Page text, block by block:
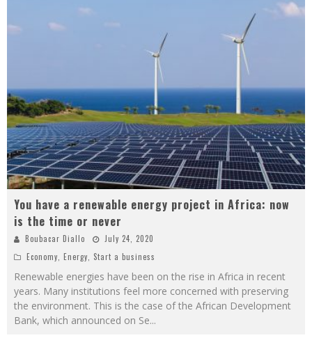
You have a renewable energy project in Africa: now
is the time or never
Boubacar Diallo
July 24, 2020
Economy Energy Start a business
Renewable energies have been on the rise in Africa in recent
years. Many institutions feel more concerned with preserving
the environment. This is the case of the African Development
Bank, which announced on Se...